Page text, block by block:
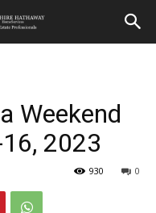
Weekend
2023
0
930